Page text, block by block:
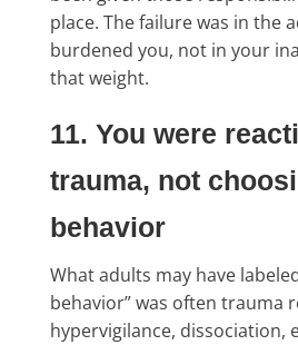
place. The failure was in the
burdened you, not in your
that weight.
11. You were
trauma, not
behavior
What adults may have
behavior” was often trauma
hypervigilance, dissociation,